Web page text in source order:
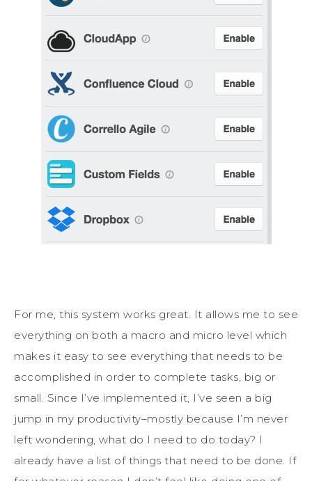
For me, this system works great. It allows me to see
everything on both a macro and micro level which
makes it easy to see everything that needs to be
accomplished in order to complete tasks, big or
small. Since I’ve implemented it, I’ve seen a big
jump in my productivity–mostly because I’m never
left wondering, what do I need to do today? I
already have a list of things that need to be done. If